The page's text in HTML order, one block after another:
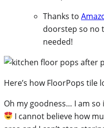
Thanks to
doorstep so no
needed!
Here’s how FloorPops tile
Oh my goodness… I am
I cannot believe how